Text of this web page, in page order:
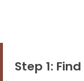
Step 1: